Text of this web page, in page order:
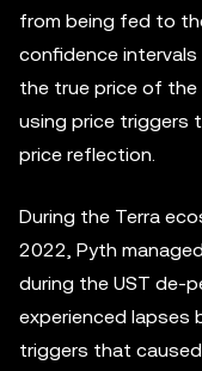
from being fed to
confidence
the true price of
using price triggers
price reflection.
During the Terra
2022, Pyth
during the UST de-
experienced lapses
triggers that